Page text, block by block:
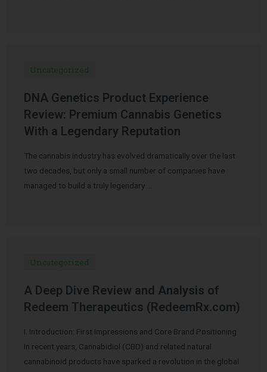
Uncategorized
DNA Genetics Product Experience
Review: Premium Cannabis Genetics
With a Legendary Reputation
The cannabis industry has evolved dramatically over the last
two decades, but only a small number of companies have
managed to build a truly legendary …
Uncategorized
A Deep Dive Review and Analysis of
Redeem Therapeutics (RedeemRx.com)
I. Introduction: First Impressions and Core Brand Positioning
In recent years, Cannabidiol (CBD) and related natural
cannabinoid products have sparked a revolution in the global